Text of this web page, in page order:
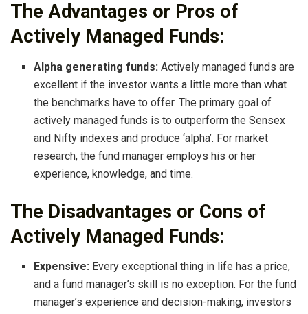
The Advantages or Pros of
Actively Managed Funds:
Alpha generating funds: Actively managed funds are
excellent if the investor wants a little more than what
the benchmarks have to offer. The primary goal of
actively managed funds is to outperform the Sensex
and Nifty indexes and produce ‘alpha’. For market
research, the fund manager employs his or her
experience, knowledge, and time.
The Disadvantages or Cons of
Actively Managed Funds:
Expensive: Every exceptional thing in life has a price,
and a fund manager’s skill is no exception. For the fund
manager’s experience and decision-making, investors